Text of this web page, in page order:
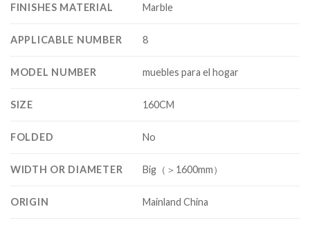
FINISHES MATERIAL Marble
APPLICABLE NUMBER 8
MODEL NUMBER muebles para el hogar
SIZE 160CM
FOLDED No
WIDTH OR DIAMETER Big（＞1600mm）
ORIGIN Mainland China